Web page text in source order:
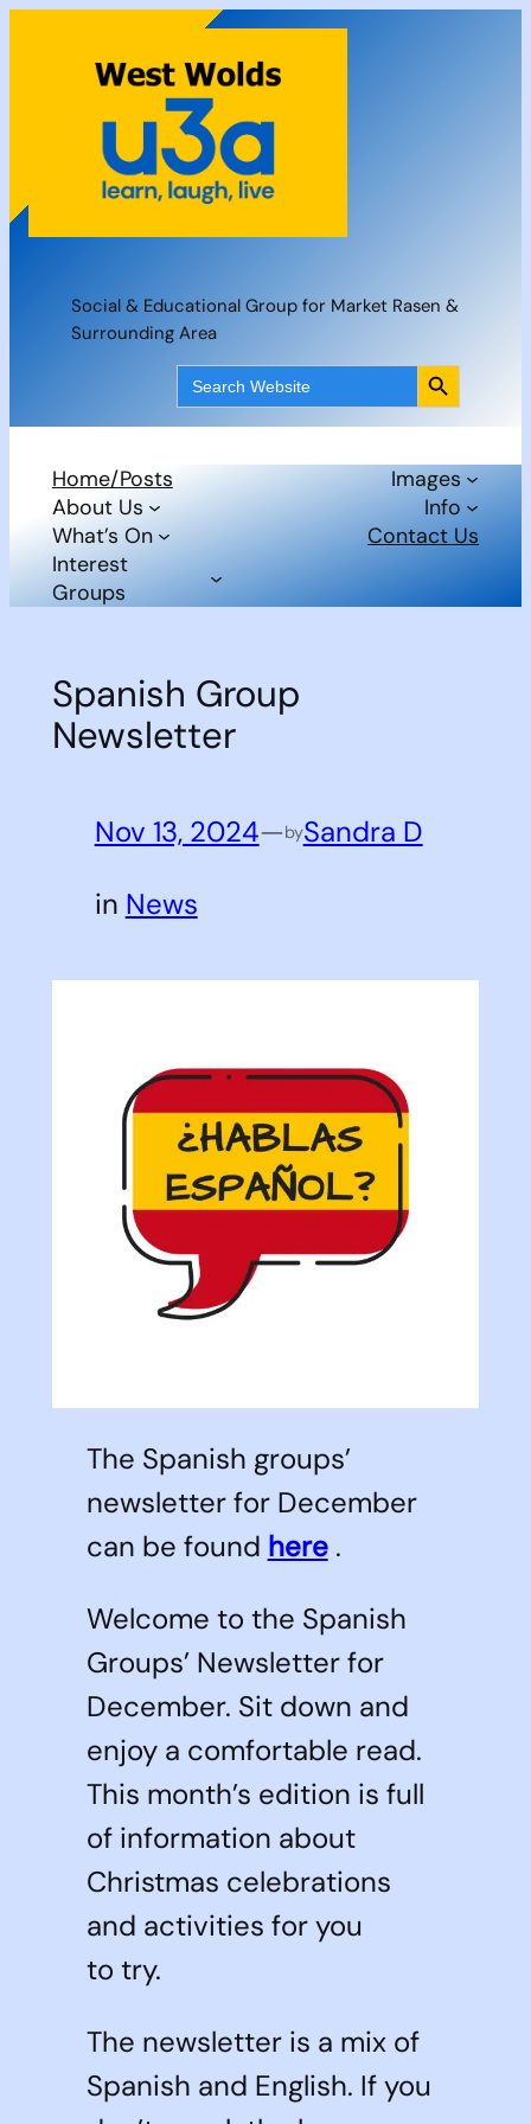
content
Social & Educational Group for Market Rasen &
Surrounding Area
Search
for:
Search Button
Home/Posts
About Us
What’s On
Interest
Groups
Images
Info
Contact Us
Spanish Group
Newsletter
Nov 13, 2024—bySandra D
in News
The Spanish groups’
newsletter for December
can be found here.
Welcome to the Spanish
Groups’ Newsletter for
December. Sit down and
enjoy a comfortable read.
This month’s edition is full
of information about
Christmas celebrations
and activities for you
to try.
The newsletter is a mix of
Spanish and English. If you